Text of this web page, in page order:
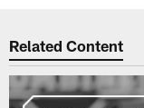
Related Content